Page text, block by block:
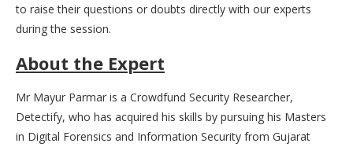
to raise their questions or doubts directly with our experts
during the session.
About the Expert
Mr Mayur Parmar is a Crowdfund Security Researcher,
Detectify, who has acquired his skills by pursuing his Masters
in Digital Forensics and Information Security from Gujarat